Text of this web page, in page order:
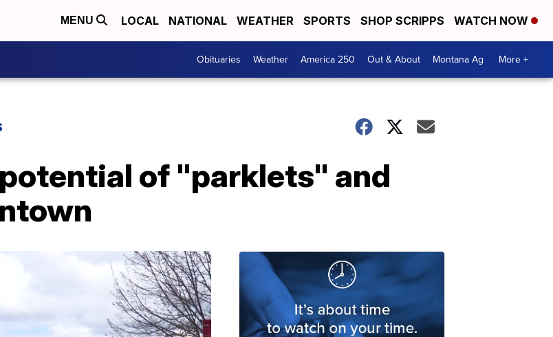
MENU LOCAL NATIONAL WEATHER SPORTS SHOP SCRIPPS WATCH NOW
Obituaries Weather America 250 Out & About Montana Ag More +
of "parklets" and